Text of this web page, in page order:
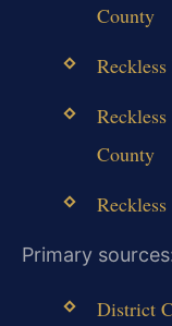
County
County
Primary
District